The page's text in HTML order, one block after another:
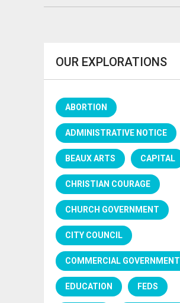
OUR EXPLORATIONS
ABORTION
ADMINISTRATIVE NOTICE
BEAUX ARTS CAPITAL
CHRISTIAN COURAGE
CHURCH GOVERNMENT
CITY COUNCIL
COMMERCIAL GOVERNMENT
EDUCATION FEDS